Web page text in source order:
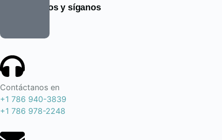
Encuéntrenos y síganos
Contáctanos en
+1 786 940-3839
+1 786 978-2248